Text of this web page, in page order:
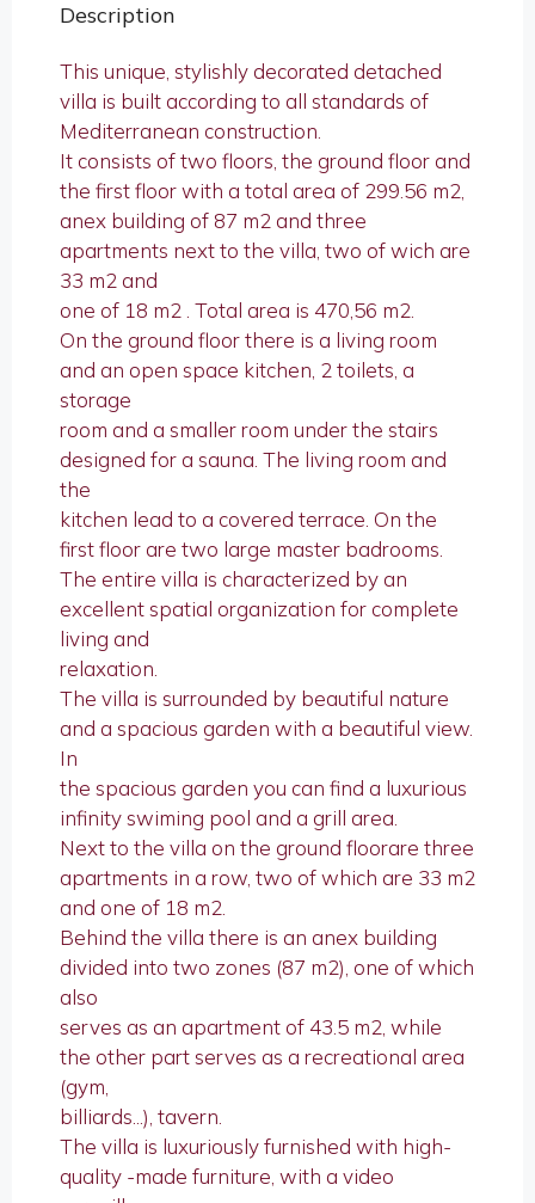
Description
This unique, stylishly decorated detached
villa is built according to all standards of
Mediterranean construction.
It consists of two floors, the ground floor and
the first floor with a total area of 299.56 m2,
anex building of 87 m2 and three
apartments next to the villa, two of wich are
33 m2 and
one of 18 m2 . Total area is 470,56 m2.
On the ground floor there is a living room
and an open space kitchen, 2 toilets, a
storage
room and a smaller room under the stairs
designed for a sauna. The living room and
the
kitchen lead to a covered terrace. On the
first floor are two large master badrooms.
The entire villa is characterized by an
excellent spatial organization for complete
living and
relaxation.
The villa is surrounded by beautiful nature
and a spacious garden with a beautiful view.
In
the spacious garden you can find a luxurious
infinity swiming pool and a grill area.
Next to the villa on the ground floorare three
apartments in a row, two of which are 33 m2
and one of 18 m2.
Behind the villa there is an anex building
divided into two zones (87 m2), one of which
also
serves as an apartment of 43.5 m2, while
the other part serves as a recreational area
(gym,
billiards...), tavern.
The villa is luxuriously furnished with high-
quality -made furniture, with a video